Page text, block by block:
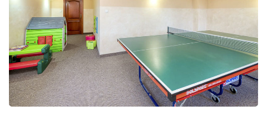
Recreation and fun